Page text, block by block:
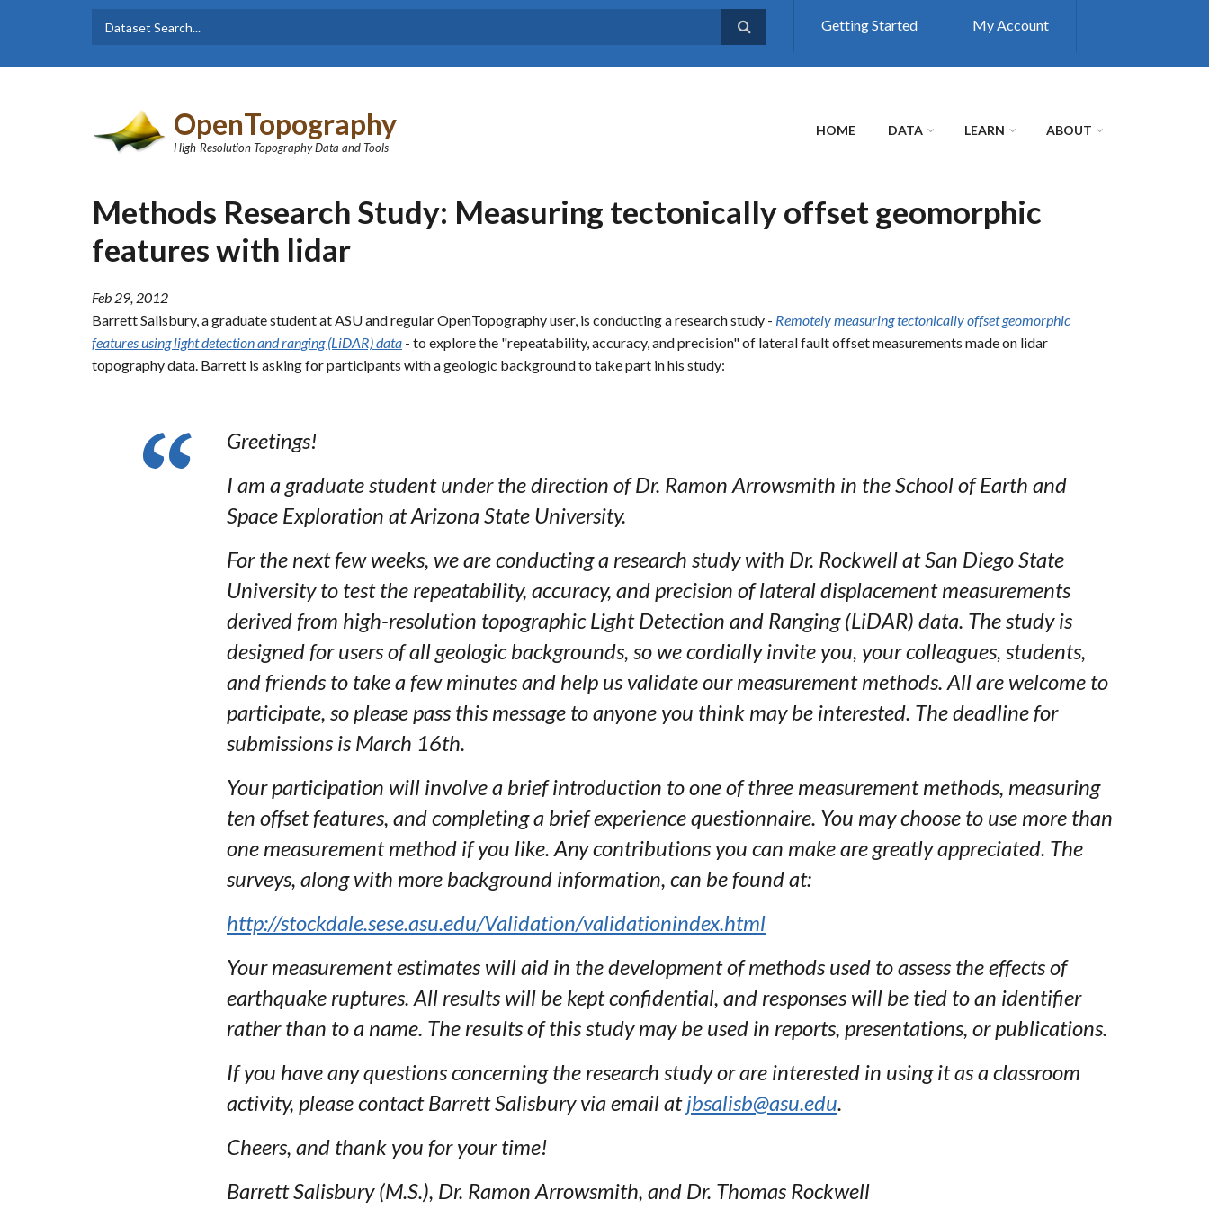
Search form
Dataset
Getting Started My Account
OpenTopography
High-Resolution Topography Data and Tools
HOME DATA LEARN ABOUT
Methods Research Study: Measuring tectonically offset geomorphic
features with lidar
Feb 29, 2012
Barrett Salisbury, a graduate student at ASU and regular OpenTopography user, is conducting a research study - Remotely measuring tectonically offset geomorphic
features using light detection and ranging (LiDAR) data - to explore the "repeatability, accuracy, and precision" of lateral fault offset measurements made on lidar
topography data. Barrett is asking for participants with a geologic background to take part in his study:
Greetings!
I am a graduate student under the direction of Dr. Ramon Arrowsmith in the School of Earth and
Space Exploration at Arizona State University.
For the next few weeks, we are conducting a research study with Dr. Rockwell at San Diego State
University to test the repeatability, accuracy, and precision of lateral displacement measurements
derived from high-resolution topographic Light Detection and Ranging (LiDAR) data. The study is
designed for users of all geologic backgrounds, so we cordially invite you, your colleagues, students,
and friends to take a few minutes and help us validate our measurement methods. All are welcome to
participate, so please pass this message to anyone you think may be interested. The deadline for
submissions is March 16th.
Your participation will involve a brief introduction to one of three measurement methods, measuring
ten offset features, and completing a brief experience questionnaire. You may choose to use more than
one measurement method if you like. Any contributions you can make are greatly appreciated. The
surveys, along with more background information, can be found at:
http://stockdale.sese.asu.edu/Validation/validationindex.html
Your measurement estimates will aid in the development of methods used to assess the effects of
earthquake ruptures. All results will be kept confidential, and responses will be tied to an identifier
rather than to a name. The results of this study may be used in reports, presentations, or publications.
If you have any questions concerning the research study or are interested in using it as a classroom
activity, please contact Barrett Salisbury via email atjbsalisb@asu.edu.
Cheers, and thank you for your time!
Barrett Salisbury (M.S.), Dr. Ramon Arrowsmith, and Dr. Thomas Rockwell